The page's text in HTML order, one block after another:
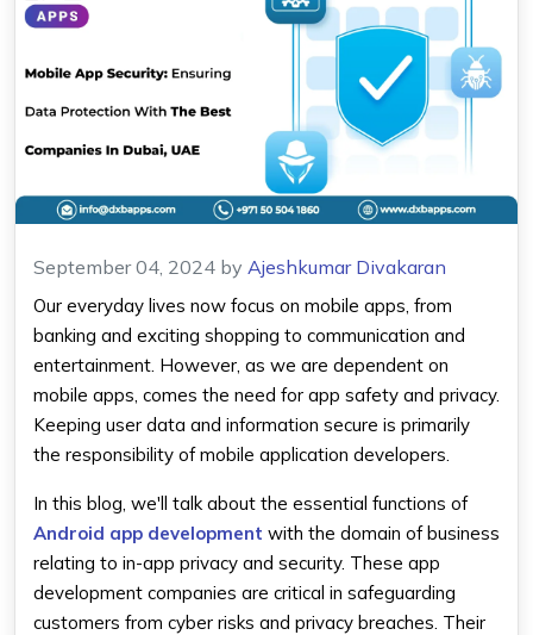
September 04, 2024 by Ajeshkumar Divakaran
Our everyday lives now focus on mobile apps, from
banking and exciting shopping to communication and
entertainment. However, as we are dependent on
mobile apps, comes the need for app safety and privacy.
Keeping user data and information secure is primarily
the responsibility of mobile application developers.
In this blog, we'll talk about the essential functions of
Android app development with the domain of business
relating to in-app privacy and security. These app
development companies are critical in safeguarding
customers from cyber risks and privacy breaches. Their